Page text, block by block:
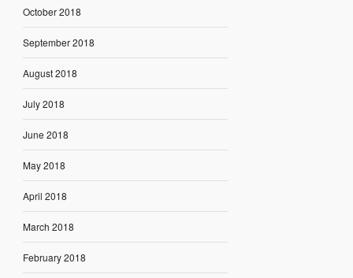
October 2018
September 2018
August 2018
July 2018
June 2018
May 2018
April 2018
March 2018
February 2018